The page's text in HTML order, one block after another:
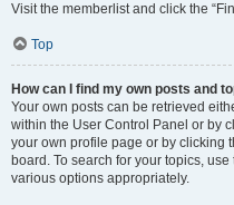
Visit the memberlist and click the
Top
How can I find my own posts and
Your own posts can be retrieved
within the User Control Panel or by
your own profile page or by clicking
board. To search for your topics,
various options appropriately.